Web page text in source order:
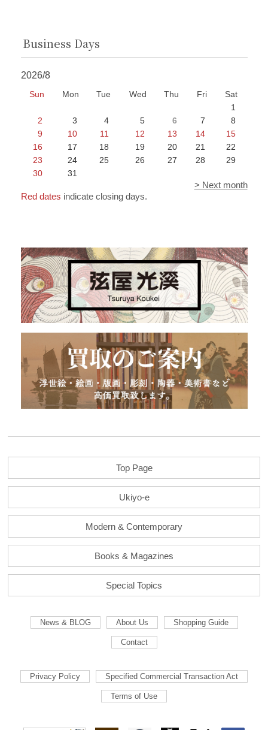
Business Days
2026/8
Sun Mon Tue Wed Thu Fri
Sat
1
2
3 4 5 6 7
8
9
10 11 12 13 14
15
16
17 18 19 20 21
22
23
24 25 26 27 28
29
30
31
> Next month
Red dates indicate closing days.
Top Page
Ukiyo-e
Modern & Contemporary
Books & Magazines
Special Topics
News & BLOG About Us Shopping Guide
Contact
Privacy Policy Specified Commercial Transaction Act
Terms of Use